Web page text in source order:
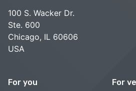
100 S. Wacker Dr.
Ste. 600
Chicago, IL 60606
USA
For you For